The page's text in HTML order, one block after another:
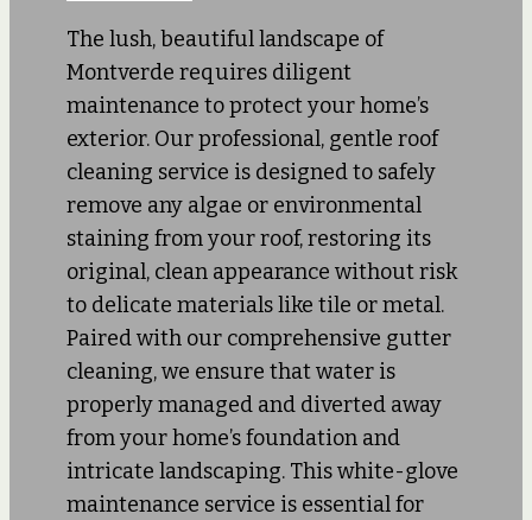
The lush, beautiful landscape of
Montverde requires diligent
maintenance to protect your home’s
exterior. Our professional, gentle roof
cleaning service is designed to safely
remove any algae or environmental
staining from your roof, restoring its
original, clean appearance without risk
to delicate materials like tile or metal.
Paired with our comprehensive gutter
cleaning, we ensure that water is
properly managed and diverted away
from your home’s foundation and
intricate landscaping. This white-glove
maintenance service is essential for